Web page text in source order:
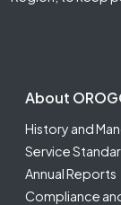
Footer
About
History and
Service
Annual Reports
Compliance